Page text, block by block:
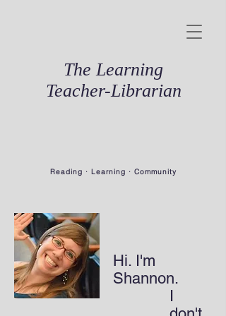
The Learning
Teacher-Librarian
Reading · Learning · Community
Hi. I'm
Shannon.
I